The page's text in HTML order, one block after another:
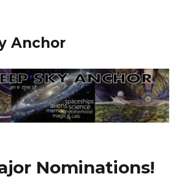
Anchor
Nominations!